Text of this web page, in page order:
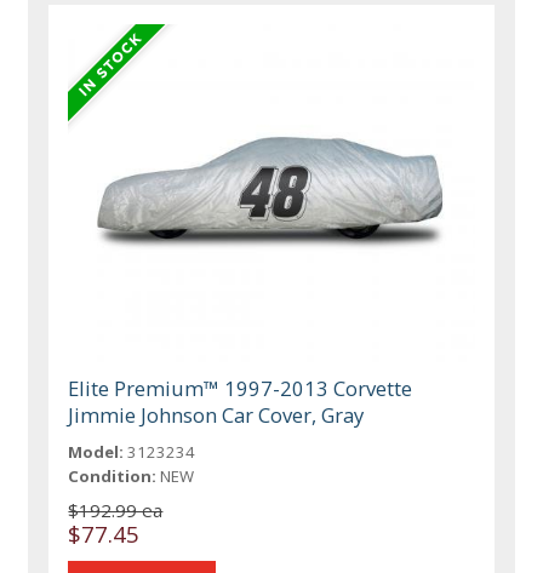
Elite Premium™ 1997-2013 Corvette
Jimmie Johnson Car Cover, Gray
Model: 3123234
Condition: NEW
$192.99 ea
$77.45